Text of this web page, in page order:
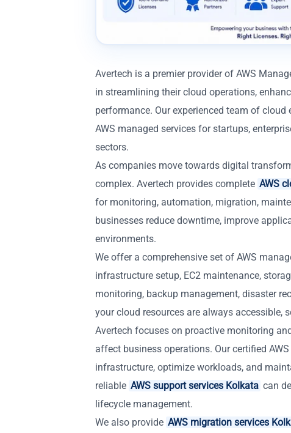
Avertech is a premier provider of AWS
in streamlining their cloud operations,
performance. Our experienced team of
AWS managed services for startups,
sectors.
As companies move towards digital
complex. Avertech provides complete AWS
for monitoring, automation, migration,
businesses reduce downtime, improve
environments.
We offer a comprehensive set of AWS
infrastructure setup, EC2 maintenance,
monitoring, backup management, disaster
your cloud resources are always accessible,
Avertech focuses on proactive monitoring
affect business operations. Our certified
infrastructure, optimize workloads, and
reliable AWS support services Kolkata can
lifecycle management.
We also provide AWS migration services